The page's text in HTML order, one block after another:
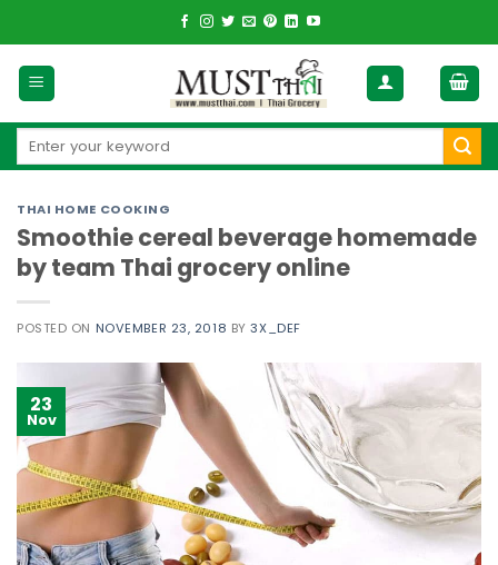
to
content
Search
THAI HOME COOKING
Smoothie cereal beverage homemade
by team Thai grocery online
POSTED ON NOVEMBER 23, 2018 BY3X_DEF
23
Nov